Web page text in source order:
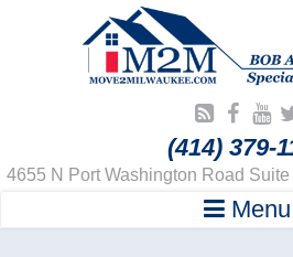
(414) 379-
4655 N Port Washington Road
Menu